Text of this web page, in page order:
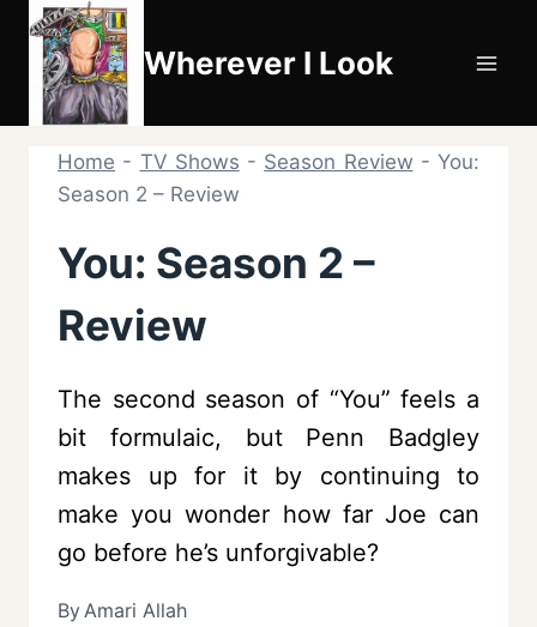
Skip
content
Wherever I Look
Home - TV Shows - Season Review - You:
Season 2 – Review
You: Season 2 –
Review
The second season of “You” feels a
bit formulaic, but Penn Badgley
makes up for it by continuing to
make you wonder how far Joe can
go before he’s unforgivable?
ByAmari Allah